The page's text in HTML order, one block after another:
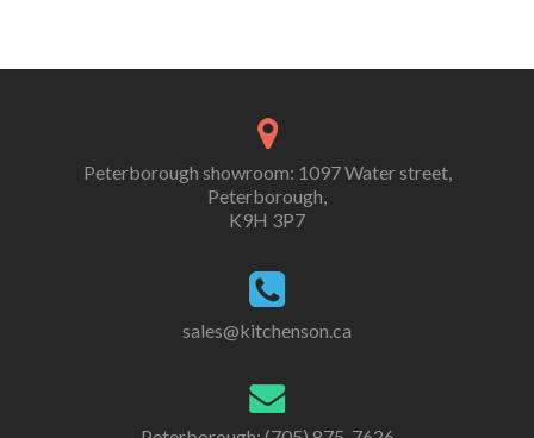
Peterborough showroom: 1097 Water street,
Peterborough,
K9H 3P7
sales@kitchenson.ca